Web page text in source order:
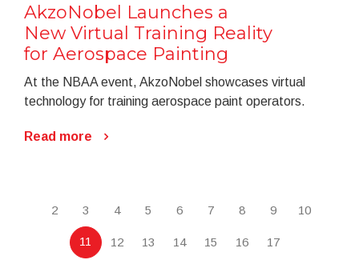
AkzoNobel Launches a
New Virtual Training Reality
for Aerospace Painting
At the NBAA event, AkzoNobel showcases virtual
technology for training aerospace paint operators.
Read more
2 3 4 5 6 7 8 9 10
11 12 13 14 15 16 17